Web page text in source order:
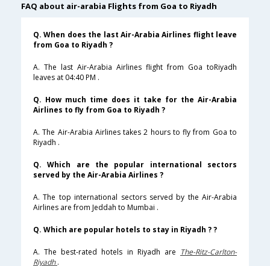
FAQ about air-arabia Flights from Goa to Riyadh
Q. When does the last Air-Arabia Airlines flight leave
from Goa to Riyadh ?
A. The last Air-Arabia Airlines flight from Goa toRiyadh
leaves at 04:40 PM .
Q. How much time does it take for the Air-Arabia
Airlines to fly from Goa to Riyadh ?
A. The Air-Arabia Airlines takes 2 hours to fly from Goa to
Riyadh .
Q. Which are the popular international sectors
served by the Air-Arabia Airlines ?
A. The top international sectors served by the Air-Arabia
Airlines are from Jeddah to Mumbai .
Q. Which are popular hotels to stay in Riyadh ? ?
A. The best-rated hotels in Riyadh are The-Ritz-Carlton-
Riyadh.